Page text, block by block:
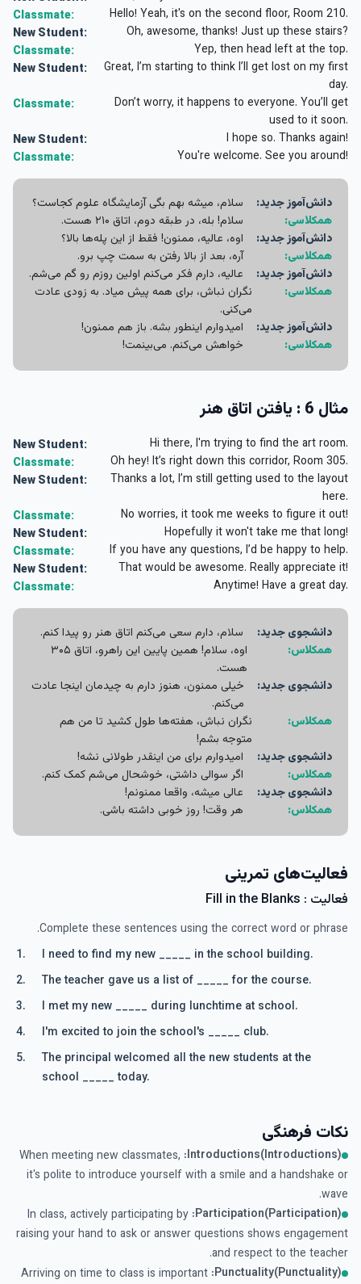
Classmate: Hello! Yeah, it's on the second floor, Room 210.
New Student: Oh, awesome, thanks! Just up these stairs?
Classmate: Yep, then head left at the top.
New Student:
Great, I’m starting to think I’ll get lost on my first
day.
Classmate:
Don’t worry, it happens to everyone. You’ll get
used to it soon.
New Student: I hope so. Thanks again!
Classmate: You're welcome. See you around!
دانش‌آموز جدید:
سلام، میشه بهم بگی آزمایشگاه علوم کجاست؟
همکلاسی:
سلام! بله، در طبقه دوم، اتاق ۲۱۰ هست.
دانش‌آموز جدید:
اوه، عالیه، ممنون! فقط از این پله‌ها بالا؟
همکلاسی:
آره، بعد از بالا رفتن به سمت چپ برو.
دانش‌آموز جدید:
عالیه، دارم فکر می‌کنم اولین روزم رو گم می‌شم.
همکلاسی:
نگران نباش، برای همه پیش میاد. به زودی عادت
می‌کنی.
دانش‌آموز جدید:
امیدوارم اینطور بشه. باز هم ممنون!
همکلاسی:
خواهش می‌کنم. می‌بینمت!
مثال 6 : یافتن اتاق هنر
New Student: Hi there, I'm trying to find the art room.
Classmate: Oh hey! It’s right down this corridor, Room 305.
New Student:
Thanks a lot, I’m still getting used to the layout
here.
Classmate: No worries, it took me weeks to figure it out!
New Student: Hopefully it won't take me that long!
Classmate: If you have any questions, I’d be happy to help.
New Student: That would be awesome. Really appreciate it!
Classmate: Anytime! Have a great day.
دانشجوی جدید:
سلام، دارم سعی می‌کنم اتاق هنر رو پیدا کنم.
همکلاس:
اوه، سلام! همین پایین این راهرو، اتاق ۳۰۵
هست.
دانشجوی جدید:
خیلی ممنون، هنوز دارم به چیدمان اینجا عادت
می‌کنم.
همکلاس:
نگران نباش، هفته‌ها طول کشید تا من هم
متوجه بشم!
دانشجوی جدید:
امیدوارم برای من اینقدر طولانی نشه!
همکلاس:
اگر سوالی داشتی، خوشحال می‌شم کمک کنم.
دانشجوی جدید:
عالی میشه، واقعا ممنونم!
همکلاس:
هر وقت! روز خوبی داشته باشی.
فعالیت‌های تمرینی
فعالیت : Fill in the Blanks
Complete these sentences using the correct word or phrase.
I need to find my new _____ in the school building.
The teacher gave us a list of _____ for the course.
I met my new _____ during lunchtime at school.
I'm excited to join the school's _____ club.
The principal welcomed all the new students at the
school _____ today.
نکات فرهنگی
Introductions(Introductions):
When meeting new classmates,
it's polite to introduce yourself with a smile and a handshake or
wave.
Participation(Participation):
In class, actively participating by
raising your hand to ask or answer questions shows engagement
and respect to the teacher.
Punctuality(Punctuality):
Arriving on time to class is important